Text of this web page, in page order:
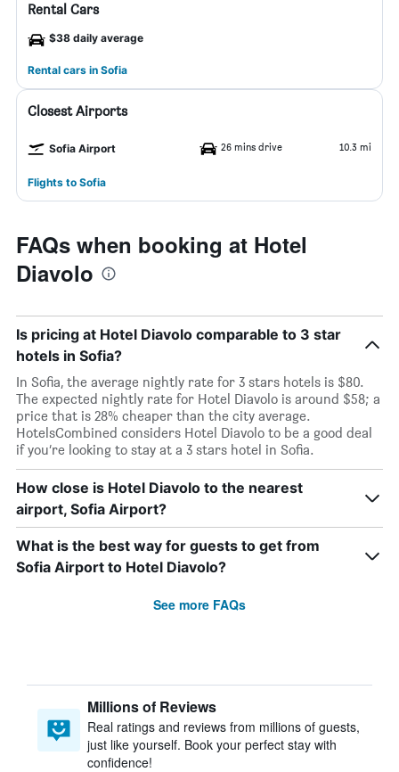
Rental Cars
$38 daily average
Rental cars in Sofia
Closest Airports
Sofia Airport 26 mins drive 10.3 mi
Flights to Sofia
FAQs when booking at Hotel
Diavolo
Is pricing at Hotel Diavolo comparable to 3 star
hotels in Sofia?
In Sofia, the average nightly rate for 3 stars hotels is $80.
The expected nightly rate for Hotel Diavolo is around $58; a
price that is 28% cheaper than the city average.
HotelsCombined considers Hotel Diavolo to be a good deal
if you’re looking to stay at a 3 stars hotel in Sofia.
How close is Hotel Diavolo to the nearest
airport, Sofia Airport?
What is the best way for guests to get from
Sofia Airport to Hotel Diavolo?
See more FAQs
Millions of Reviews
Real ratings and reviews from millions of guests,
just like yourself. Book your perfect stay with
confidence!